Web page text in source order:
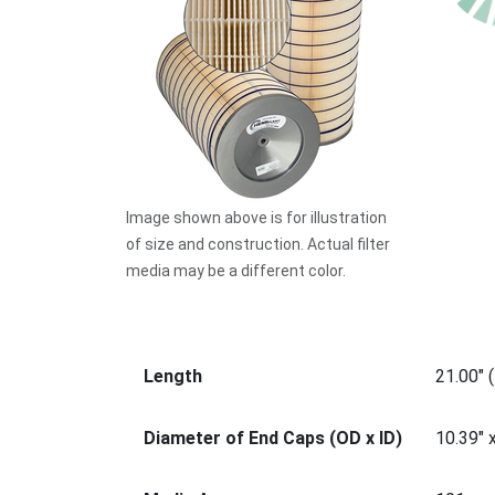
Image shown above is for illustration
of size and construction. Actual filter
media may be a different color.
Length 21.00"
Diameter of End Caps (OD x ID) 10.39"